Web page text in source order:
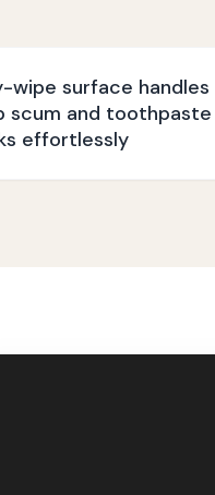
wipe surface handles
scum and toothpaste
effortlessly